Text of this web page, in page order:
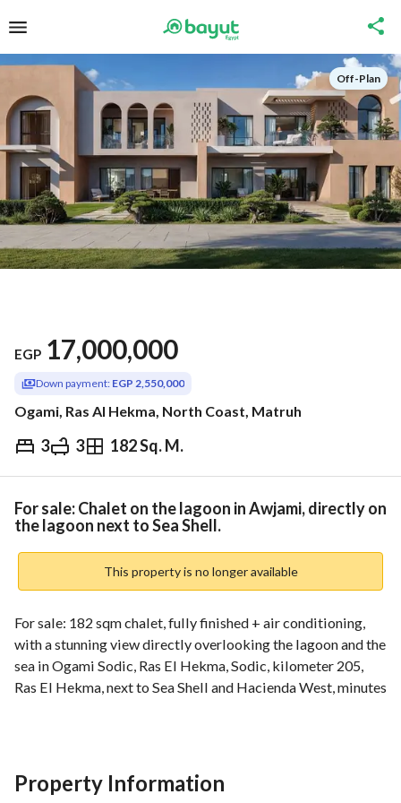
Off-Plan
EGP 17,000,000
Down payment: EGP 2,550,000
Ogami, Ras Al Hekma, North Coast, Matruh
3 3 182 Sq. M.
EGP 17,000,000
& Indices Nearby
For sale: Chalet on the lagoon in Awjami, directly on
the lagoon next to Sea Shell.
This property is no longer available
For sale: 182 sqm chalet, fully finished + air conditioning,
with a stunning view directly overlooking the lagoon and the
sea in Ogami Sodic, Ras El Hekma, Sodic, kilometer 205,
Ras El Hekma, next to Sea Shell and Hacienda West, minutes
_________________________
Property Information